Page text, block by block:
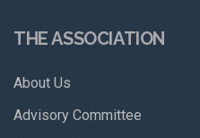
THE ASSOCIATION
About Us
Advisory Committee